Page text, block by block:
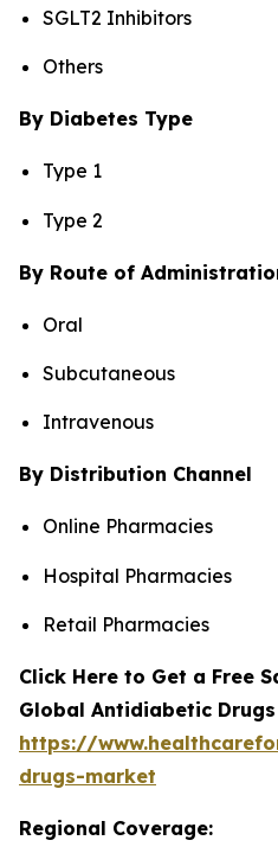
SGLT2 Inhibitors
Others
By Diabetes Type
Type 1
Type 2
By Route of
Oral
Subcutaneous
Intravenous
By Distribution Channel
Online Pharmacies
Hospital Pharmacies
Retail Pharmacies
Click Here to Get a Free
Global Antidiabetic Drugs
https://
drugs-market
Regional Coverage: